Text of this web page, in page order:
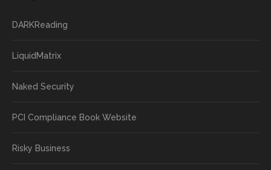
DARKReading
LiquidMatrix
Naked Security
PCI Compliance Book Website
Risky Business